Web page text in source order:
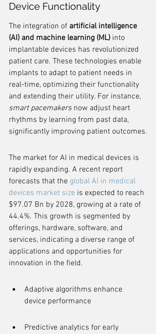
Device Functionality
The integration of artificial intelligence
(AI) and machine learning (ML) into
implantable devices has revolutionized
patient care. These technologies enable
implants to adapt to patient needs in
real-time, optimizing their functionality
and extending their utility. For instance,
smart pacemakers now adjust heart
rhythms by learning from past data,
significantly improving patient outcomes.
The market for AI in medical devices is
rapidly expanding. A recent report
forecasts that the global AI in medical
devices market size is expected to reach
$97.07 Bn by 2028, growing at a rate of
44.4%. This growth is segmented by
offerings, hardware, software, and
services, indicating a diverse range of
applications and opportunities for
innovation in the field.
Adaptive algorithms enhance
device performance
Predictive analytics for early